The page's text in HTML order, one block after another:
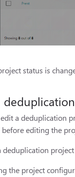
status is
a deduplication
before editing the
deduplication
the project